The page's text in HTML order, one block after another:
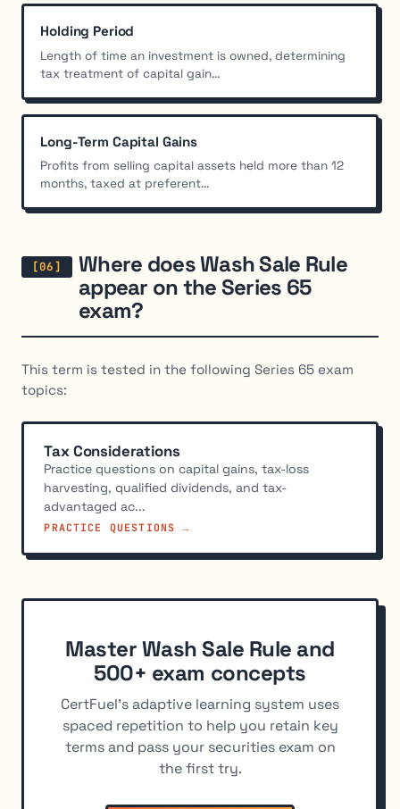
Holding Period
Length of time an investment is owned, determining
tax treatment of capital gain...
Long-Term Capital Gains
Profits from selling capital assets held more than 12
months, taxed at preferent...
Where does Wash Sale Rule
appear on the Series 65
exam?
This term is tested in the following Series 65 exam
topics:
Tax Considerations
Practice questions on capital gains, tax-loss
harvesting, qualified dividends, and tax-
advantaged ac...
PRACTICE QUESTIONS →
Master Wash Sale Rule and
500+ exam concepts
CertFuel's adaptive learning system uses
spaced repetition to help you retain key
terms and pass your securities exam on
the first try.